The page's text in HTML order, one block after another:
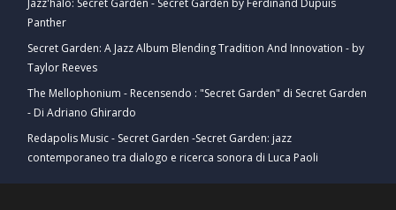
Jazz'halo: Secret Garden - Secret Garden by Ferdinand Dupuis
Panther
Secret Garden: A Jazz Album Blending Tradition And Innovation - by
Taylor Reeves
The Mellophonium - Recensendo : "Secret Garden" di Secret Garden
- Di Adriano Ghirardo
Redapolis Music - Secret Garden -Secret Garden: jazz
contemporaneo tra dialogo e ricerca sonora di Luca Paoli